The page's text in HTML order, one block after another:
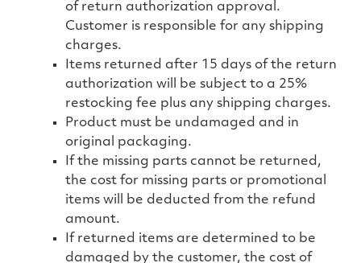
of return authorization approval.
Customer is responsible for any shipping
charges.
Items returned after 15 days of the return
authorization will be subject to a 25%
restocking fee plus any shipping charges.
Product must be undamaged and in
original packaging.
If the missing parts cannot be returned,
the cost for missing parts or promotional
items will be deducted from the refund
amount.
If returned items are determined to be
damaged by the customer, the cost of